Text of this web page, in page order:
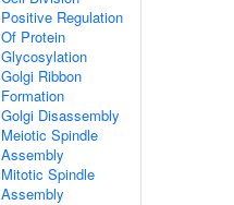
Positive Regulation
Of Protein
Glycosylation
Golgi Ribbon
Formation
Golgi Disassembly
Meiotic Spindle
Assembly
Mitotic Spindle
Assembly